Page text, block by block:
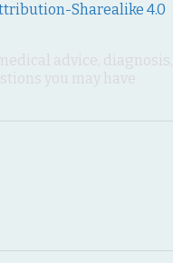
Sharealike 4.0
advice, diagnosis,
you may have